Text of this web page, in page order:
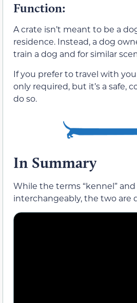
Function:
A crate isn’t meant to be a
residence. Instead, a dog
train a dog and for similar
If you prefer to travel with
only required, but it’s a safe,
do so.
In Summary
While the terms “kennel” and
interchangeably, the two are